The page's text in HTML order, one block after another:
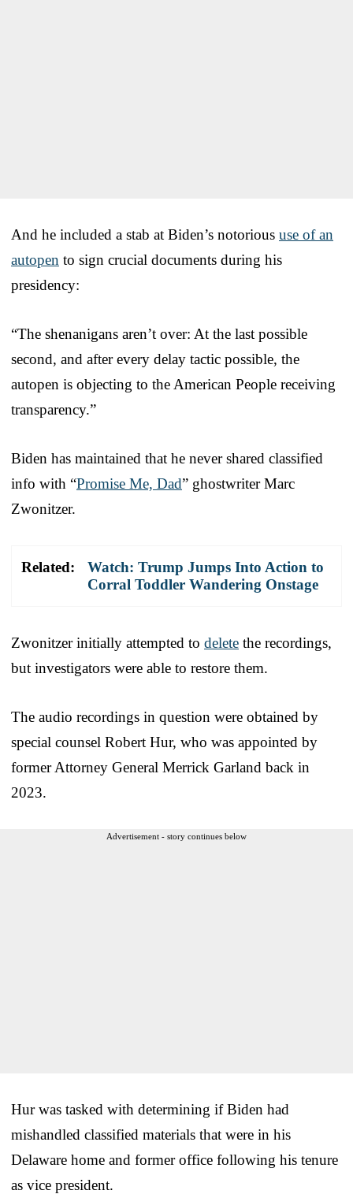
And he included a stab at Biden’s notorious use of an
autopen to sign crucial documents during his
presidency:
“The shenanigans aren’t over: At the last possible
second, and after every delay tactic possible, the
autopen is objecting to the American People receiving
transparency.”
Biden has maintained that he never shared classified
info with “Promise Me, Dad” ghostwriter Marc
Zwonitzer.
Related:
Watch: Trump Jumps Into Action to
Corral Toddler Wandering Onstage
Zwonitzer initially attempted to delete the recordings,
but investigators were able to restore them.
The audio recordings in question were obtained by
special counsel Robert Hur, who was appointed by
former Attorney General Merrick Garland back in
2023.
Advertisement - story continues below
Hur was tasked with determining if Biden had
mishandled classified materials that were in his
Delaware home and former office following his tenure
as vice president.